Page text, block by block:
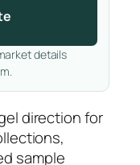
details
direction for
sample